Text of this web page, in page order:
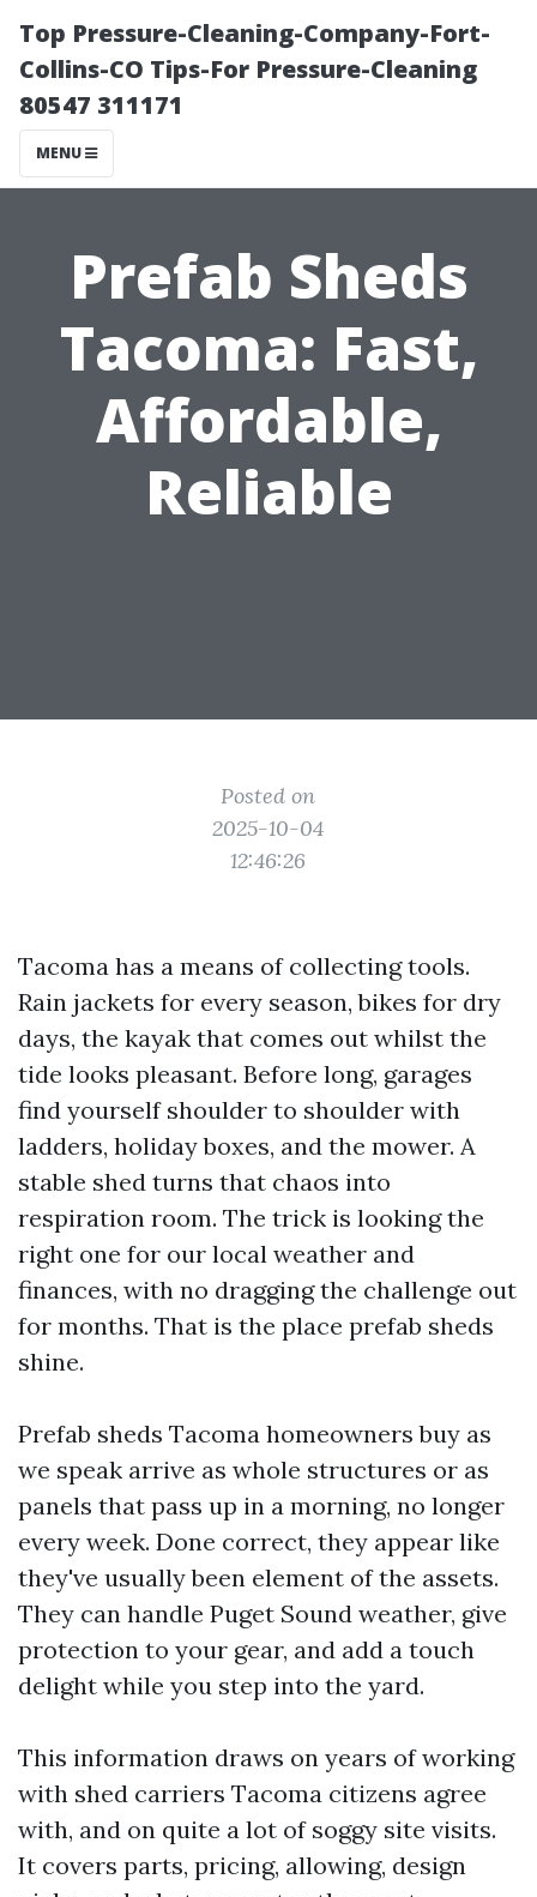
Top Pressure-Cleaning-Company-Fort-
Collins-CO Tips-For Pressure-Cleaning
80547 311171
MENU
Prefab Sheds
Tacoma: Fast,
Affordable,
Reliable
Posted on
2025-10-04
12:46:26
Tacoma has a means of collecting tools.
Rain jackets for every season, bikes for dry
days, the kayak that comes out whilst the
tide looks pleasant. Before long, garages
find yourself shoulder to shoulder with
ladders, holiday boxes, and the mower. A
stable shed turns that chaos into
respiration room. The trick is looking the
right one for our local weather and
finances, with no dragging the challenge out
for months. That is the place prefab sheds
shine.
Prefab sheds Tacoma homeowners buy as
we speak arrive as whole structures or as
panels that pass up in a morning, no longer
every week. Done correct, they appear like
they've usually been element of the assets.
They can handle Puget Sound weather, give
protection to your gear, and add a touch
delight while you step into the yard.
This information draws on years of working
with shed carriers Tacoma citizens agree
with, and on quite a lot of soggy site visits.
It covers parts, pricing, allowing, design